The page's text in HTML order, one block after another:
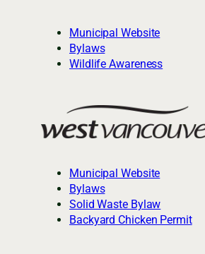
Municipal Website
Bylaws
Wildlife Awareness
Municipal Website
Bylaws
Solid Waste Bylaw
Backyard Chicken Permit